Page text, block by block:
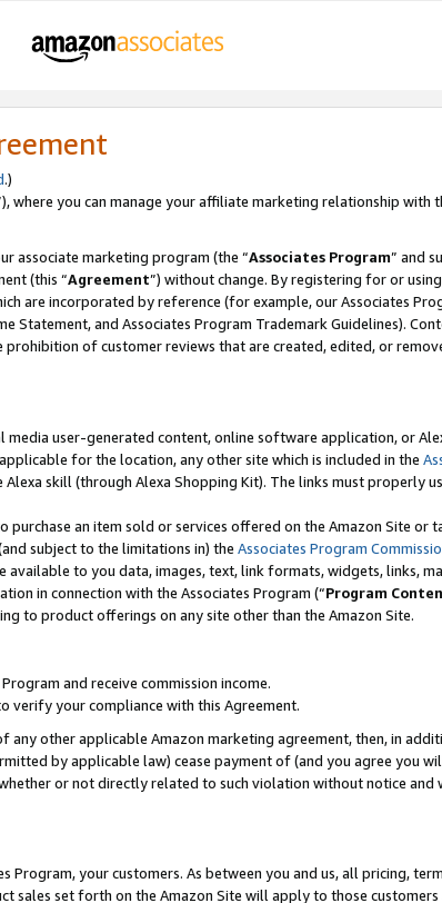
.)
where you can manage your affiliate marketing relationship with
associate marketing program (the “Associates Program” and
(this “Agreement”) without change. By registering for or
are incorporated by reference (for example, our Associates
Statement, and Associates Program Trademark Guidelines).
of customer reviews that are created, edited, or
user-generated content, online software application, or
for the location, any other site which is included in the
Alexa skill (through Alexa Shopping Kit). The links must properly
an item sold or services offered on the Amazon Site or
subject to the limitations in) the Associates Program
to you data, images, text, link formats, widgets, links,
in connection with the Associates Program (“Program
to product offerings on any site other than the Amazon Site.
and receive commission income.
verify your compliance with this Agreement.
other applicable Amazon marketing agreement, then, in
by applicable law) cease payment of (and you agree you
or not directly related to such violation without notice
your customers. As between you and us, all pricing,
sales set forth on the Amazon Site will apply to those customers